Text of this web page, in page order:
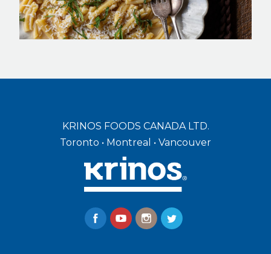
KRINOS FOODS CANADA LTD.
Toronto • Montreal • Vancouver